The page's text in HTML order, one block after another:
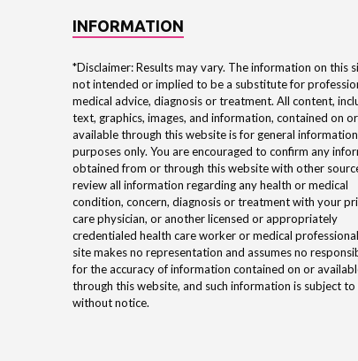
INFORMATION
*Disclaimer: Results may vary. The information on this
not intended or implied to be a substitute for
medical advice, diagnosis or treatment. All content,
text, graphics, images, and information, contained on or
available through this website is for general information
purposes only. You are encouraged to confirm any
obtained from or through this website with other
review all information regarding any health or medical
condition, concern, diagnosis or treatment with your
care physician, or another licensed or appropriately
credentialed health care worker or medical
site makes no representation and assumes no
for the accuracy of information contained on or
through this website, and such information is subject to
without notice.